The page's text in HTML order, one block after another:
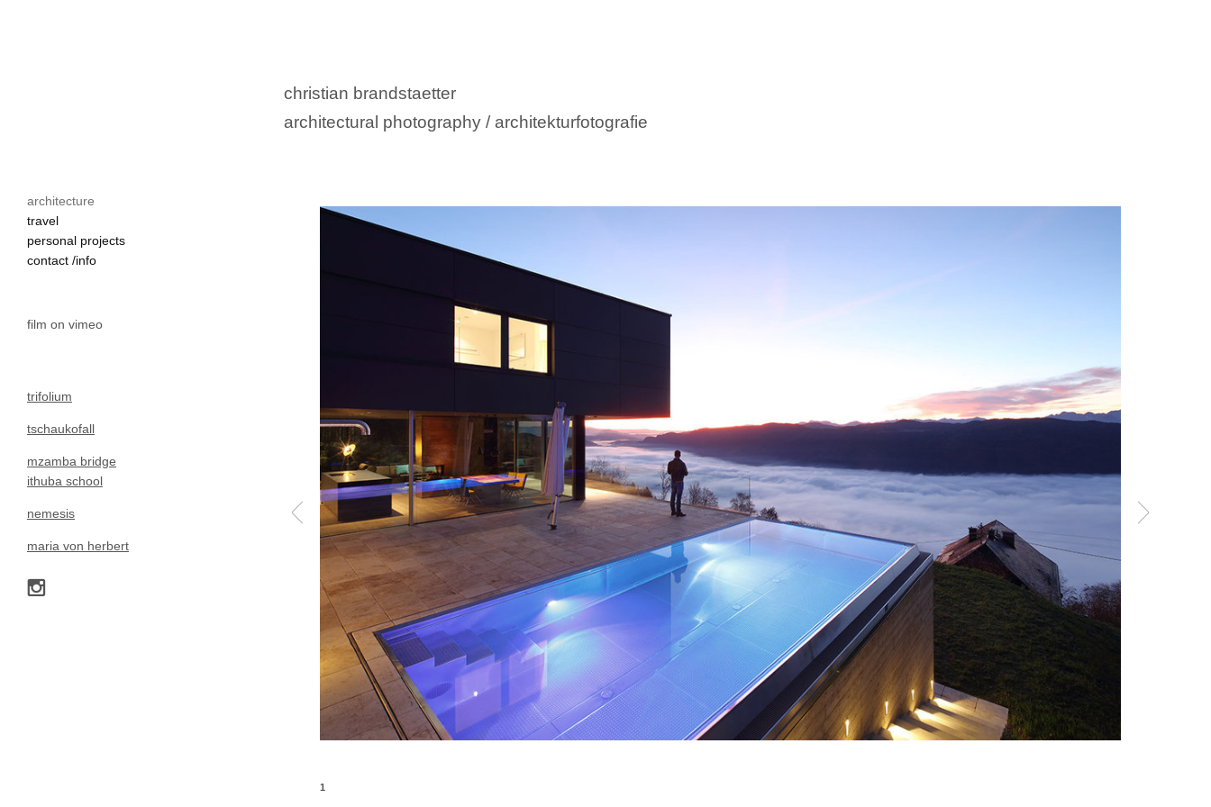
christian brandstaetter
architectural photography / architekturfotografie
architecture
travel
personal projects
contact /info
film on vimeo
trifolium
tschaukofall
mzamba bridge
ithuba school
nemesis
maria von herbert
1